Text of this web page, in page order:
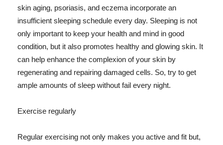
skin aging, psoriasis, and eczema incorporate an
insufficient sleeping schedule every day. Sleeping is not
only important to keep your health and mind in good
condition, but it also promotes healthy and glowing skin. It
can help enhance the complexion of your skin by
regenerating and repairing damaged cells. So, try to get
ample amounts of sleep without fail every night.
Exercise regularly
Regular exercising not only makes you active and fit but,